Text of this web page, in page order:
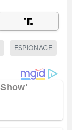
ESPIONAGE